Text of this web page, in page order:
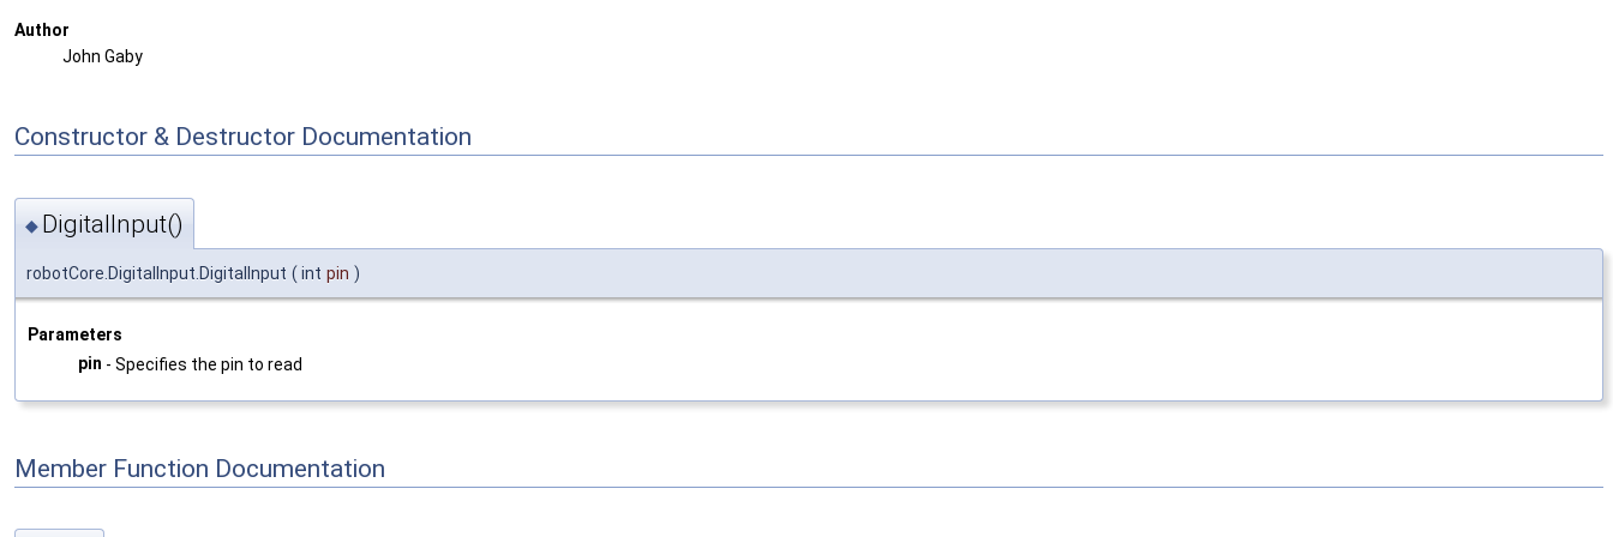
Author
John Gaby
Constructor & Destructor Documentation
◆ DigitalInput()
robotCore.DigitalInput.DigitalInput ( int pin )
Parameters
pin - Specifies the pin to read
Member Function Documentation